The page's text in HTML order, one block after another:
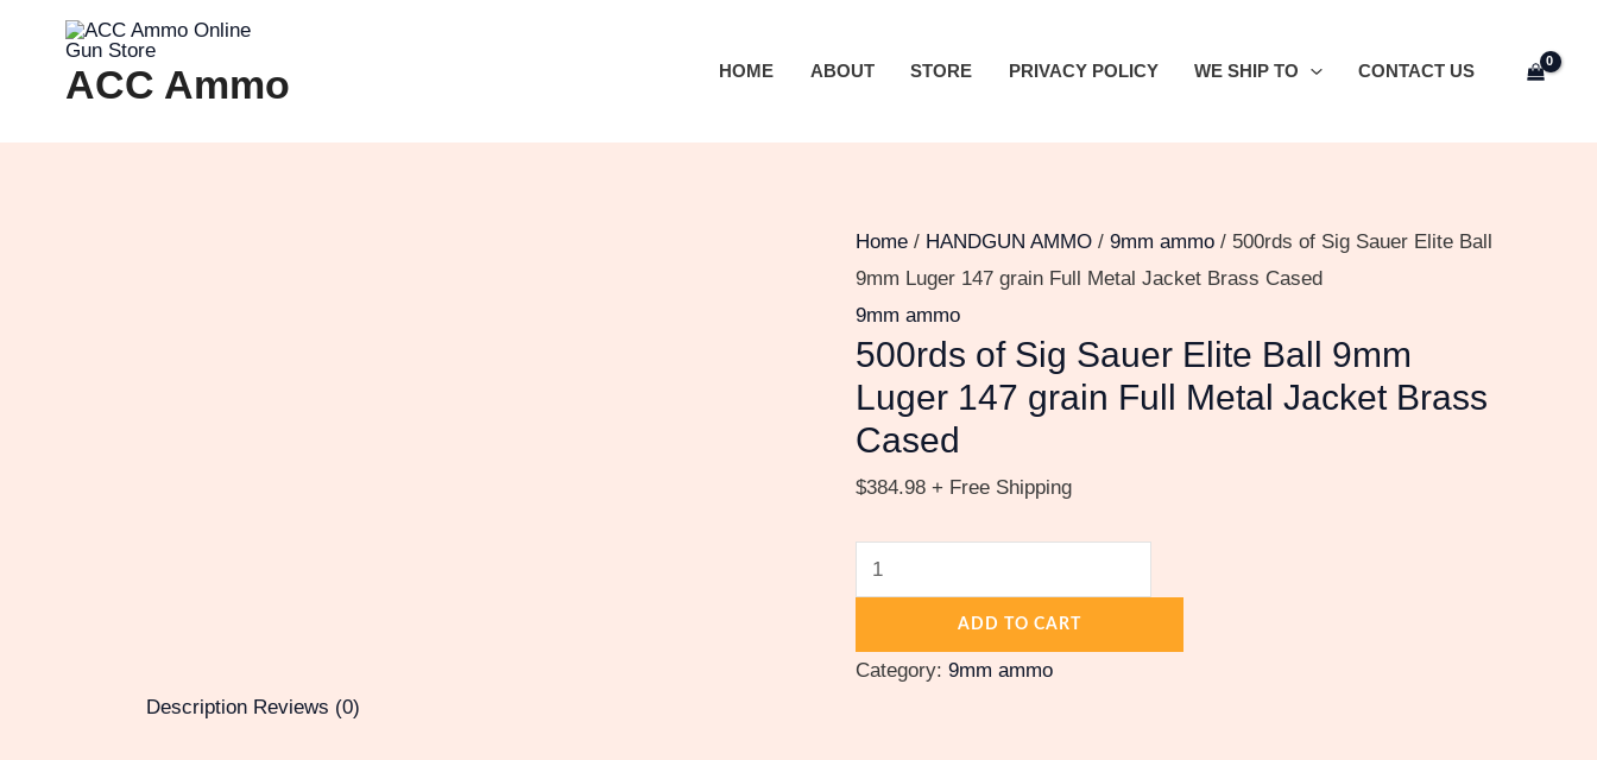
ACC Ammo HOME ABOUT STORE PRIVACY POLICY WE SHIP TO CONTACT US
Home / HANDGUN AMMO / 9mm ammo / 500rds of Sig Sauer Elite Ball
9mm Luger 147 grain Full Metal Jacket Brass Cased
9mm ammo
500rds of Sig Sauer Elite Ball 9mm
Luger 147 grain Full Metal Jacket Brass
Cased
$384.98 + Free Shipping
9mm
Luger
147
grain
Full
Metal
Jacket
Brass
quantity
ADD TO CART
Category: 9mm ammo
Description Reviews (0)